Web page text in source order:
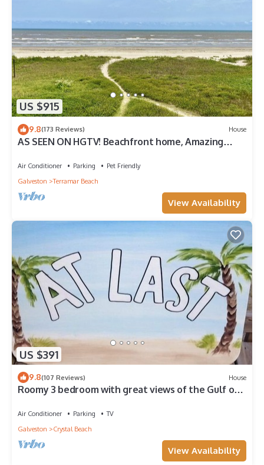
US $915
9.8(173 Reviews) House
AS SEEN ON HGTV! Beachfront home, Amazing
Air Conditioner Parking
Pet Friendly
Galveston
Terramar Beach
View Availability
US $391
9.8(107 Reviews) House
Roomy 3 bedroom with great views of the Gulf of
Air Conditioner Parking
TV
Galveston
Crystal Beach
View Availability